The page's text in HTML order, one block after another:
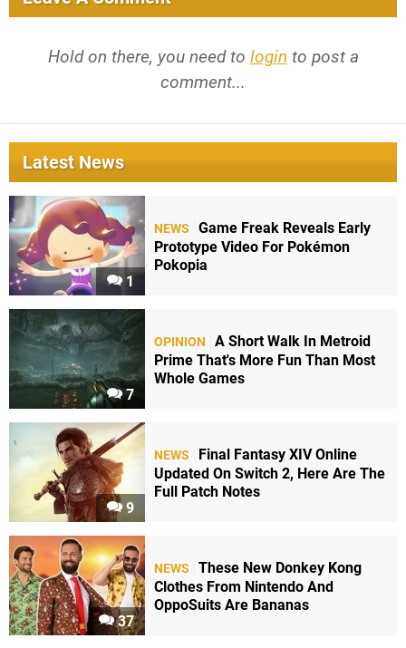
Hold on there, you need to login to post a
comment...
Latest News
1
NEWS
Game Freak Reveals Early
Prototype Video For Pokémon
Pokopia
7
OPINION
A Short Walk In Metroid
Prime That's More Fun Than Most
Whole Games
9
NEWS
Final Fantasy XIV Online
Updated On Switch 2, Here Are The
Full Patch Notes
37
NEWS
These New Donkey Kong
Clothes From Nintendo And
OppoSuits Are Bananas